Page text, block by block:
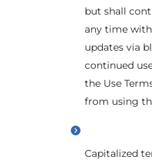
but shall
any time
updates via
continued
the Use
from using
Capitalized